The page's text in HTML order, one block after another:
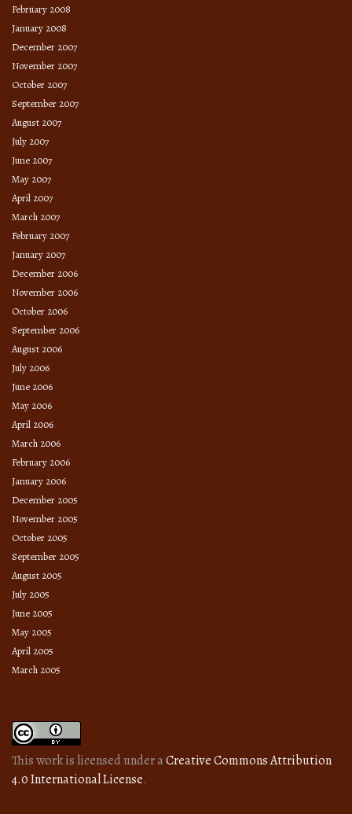
February 2008
January 2008
December 2007
November 2007
October 2007
September 2007
August 2007
July 2007
June 2007
May 2007
April 2007
March 2007
February 2007
January 2007
December 2006
November 2006
October 2006
September 2006
August 2006
July 2006
June 2006
May 2006
April 2006
March 2006
February 2006
January 2006
December 2005
November 2005
October 2005
September 2005
August 2005
July 2005
June 2005
May 2005
April 2005
March 2005
This work is licensed under aCreative Commons Attribution
4.0 International License.